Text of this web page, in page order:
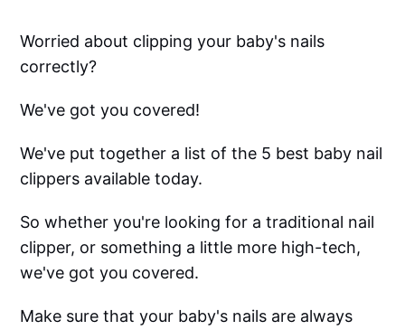
Worried about clipping your baby's nails
correctly?
We've got you covered!
We've put together a list of the 5 best baby nail
clippers available today.
So whether you're looking for a traditional nail
clipper, or something a little more high-tech,
we've got you covered.
Make sure that your baby's nails are always